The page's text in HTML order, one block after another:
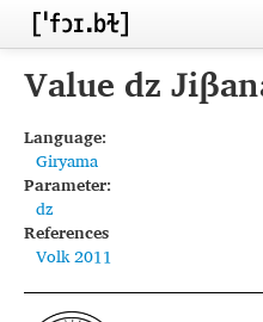
Home
Inventories
Languages
Segments
Sources
Value dz
Language:
Giryama
Parameter:
dz
References
Volk 2011